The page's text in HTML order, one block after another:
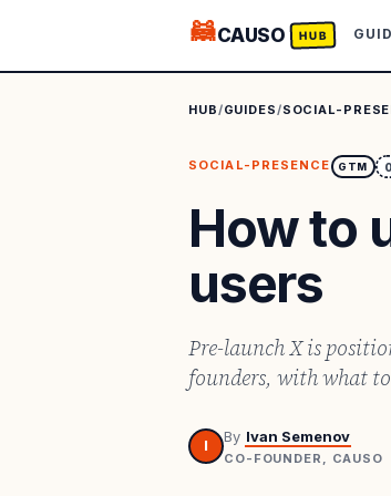
🦝CAUSO HUB
HUB/GUIDES/SOCIAL-
SOCIAL-PRESENCE GTM
How to
users
Pre-launch X is
founders, with what
I
By Ivan Semenov
CO-FOUNDER, CAUSO